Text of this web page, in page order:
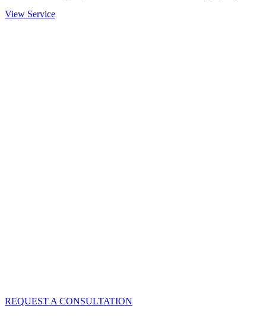
View Service
REQUEST A CONSULTATION